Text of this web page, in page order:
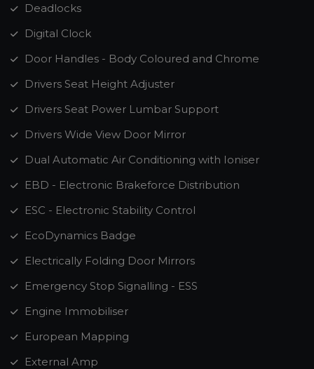
Deadlocks
Digital Clock
Door Handles - Body Coloured and Chrome
Drivers Seat Height Adjuster
Drivers Seat Power Lumbar Support
Drivers Wide View Door Mirror
Dual Automatic Air Conditioning with Ioniser
EBD - Electronic Brakeforce Distribution
ESC - Electronic Stability Control
EcoDynamics Badge
Electrically Folding Door Mirrors
Emergency Stop Signalling - ESS
Engine Immobiliser
European Mapping
External Amp